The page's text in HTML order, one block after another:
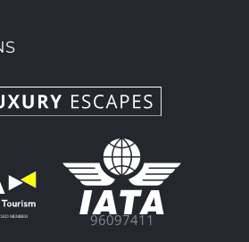
96097411